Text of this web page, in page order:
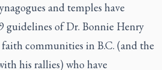
and temples have
guidelines of Dr. Bonnie Henry
faith communities in B.C. (and the
his rallies) who have